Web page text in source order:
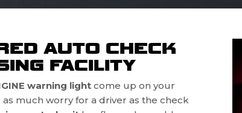
AUTO CHECK
FACILITY
warning lightcome up on your
much worry for a driver as the check